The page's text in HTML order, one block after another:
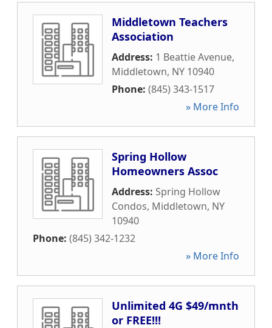
Middletown Teachers
Association
Address: 1 Beattie Avenue,
Middletown, NY 10940
Phone: (845) 343-1517
» More Info
Spring Hollow
Homeowners Assoc
Address: Spring Hollow
Condos, Middletown, NY
10940
Phone: (845) 342-1232
» More Info
Unlimited 4G $49/mnth
or FREE!!!